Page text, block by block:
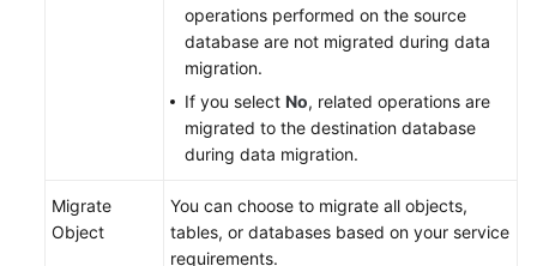
operations performed on the source
database are not migrated during data
migration.
If you select No, related operations are
migrated to the destination database
during data migration.
Migrate
Object
You can choose to migrate all objects,
tables, or databases based on your service
requirements.